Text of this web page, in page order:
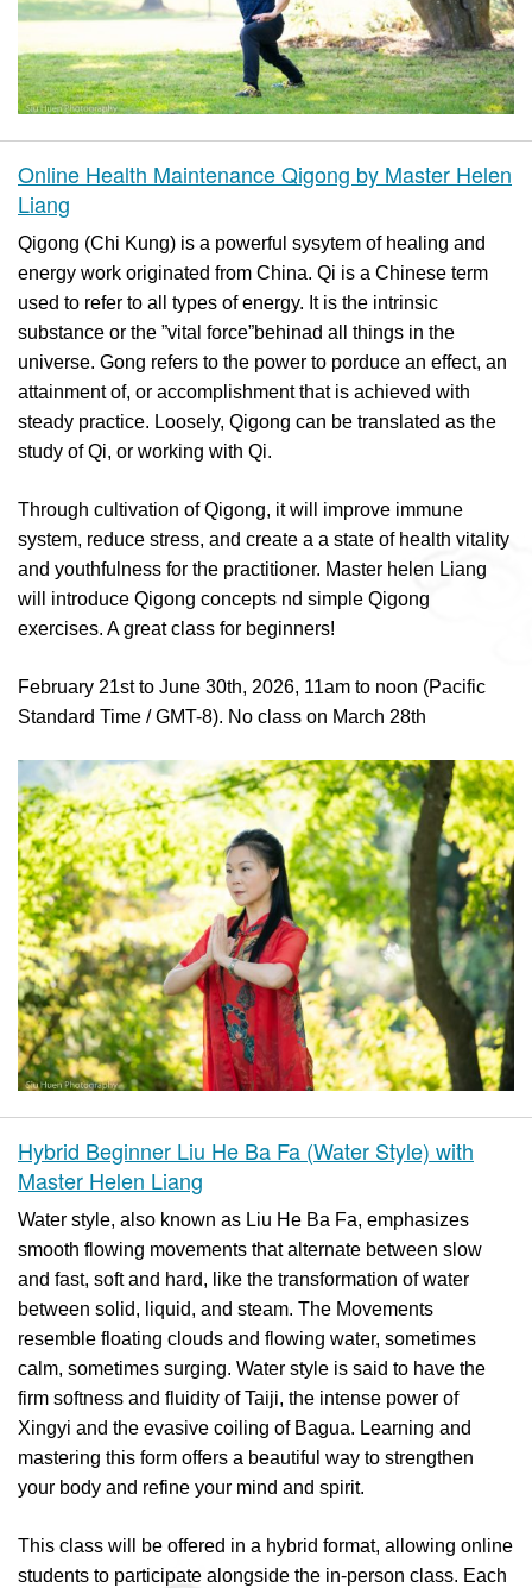
Online Health Maintenance Qigong by Master Helen
Liang
Qigong (Chi Kung) is a powerful sysytem of healing and
energy work originated from China. Qi is a Chinese term
used to refer to all types of energy. It is the intrinsic
substance or the ”vital force”behinad all things in the
universe. Gong refers to the power to porduce an effect, an
attainment of, or accomplishment that is achieved with
steady practice. Loosely, Qigong can be translated as the
study of Qi, or working with Qi.
Through cultivation of Qigong, it will improve immune
system, reduce stress, and create a a state of health vitality
and youthfulness for the practitioner. Master helen Liang
will introduce Qigong concepts nd simple Qigong
exercises. A great class for beginners!
February 21st to June 30th, 2026, 11am to noon (Pacific
Standard Time / GMT-8). No class on March 28th
Hybrid Beginner Liu He Ba Fa (Water Style) with
Master Helen Liang
Water style, also known as Liu He Ba Fa, emphasizes
smooth flowing movements that alternate between slow
and fast, soft and hard, like the transformation of water
between solid, liquid, and steam. The Movements
resemble floating clouds and flowing water, sometimes
calm, sometimes surging. Water style is said to have the
firm softness and fluidity of Taiji, the intense power of
Xingyi and the evasive coiling of Bagua. Learning and
mastering this form offers a beautiful way to strengthen
your body and refine your mind and spirit.
This class will be offered in a hybrid format, allowing online
students to participate alongside the in-person class. Each